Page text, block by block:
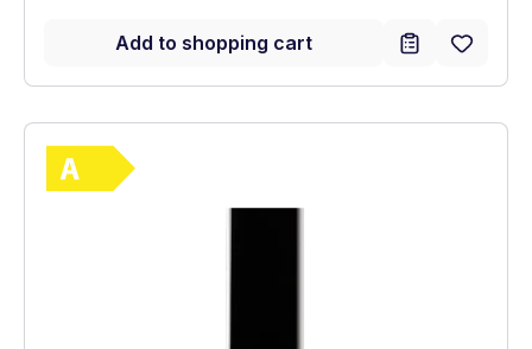
Add to shopping cart